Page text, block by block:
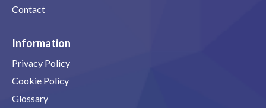
Contact
Information
Privacy Policy
Cookie Policy
Glossary